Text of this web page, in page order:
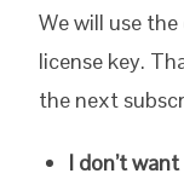
We will use
license key.
the next
I don’t